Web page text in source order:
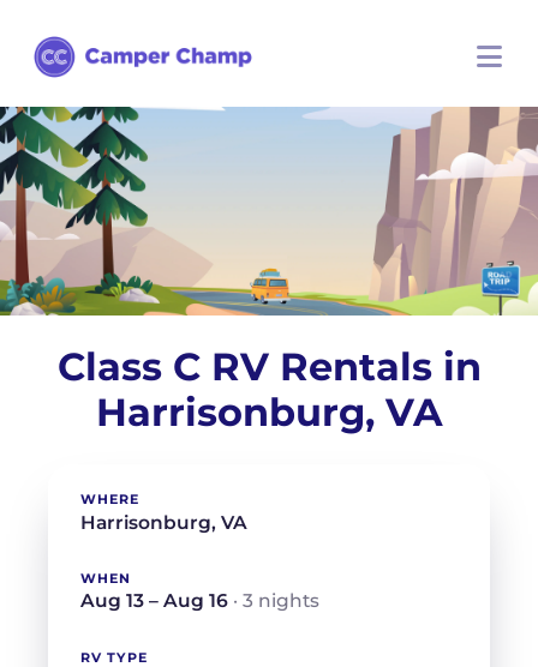
Class C RV Rentals in
Harrisonburg, VA
WHERE
WHEN
Aug 13 – Aug 16 · 3 nights
RV TYPE